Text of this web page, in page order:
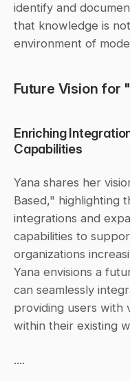
identify and
that knowledge is
environment of
Future Vision for
Enriching
Capabilities
Yana shares her
Based," highlighting
integrations and
capabilities to
organizations
Yana envisions a
can seamlessly
providing users with
within their existing
....